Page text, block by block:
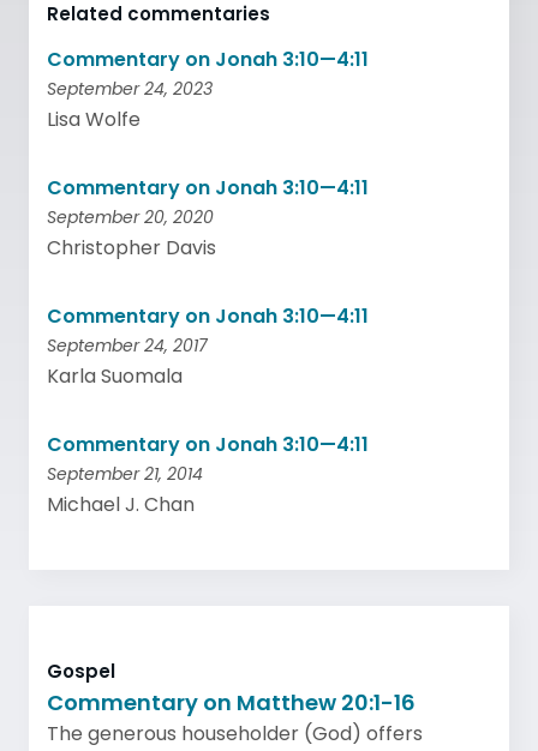
Related commentaries
Commentary on Jonah 3:10—4:11
September 24, 2023
Lisa Wolfe
Commentary on Jonah 3:10—4:11
September 20, 2020
Christopher Davis
Commentary on Jonah 3:10—4:11
September 24, 2017
Karla Suomala
Commentary on Jonah 3:10—4:11
September 21, 2014
Michael J. Chan
Gospel
Commentary on Matthew 20:1-16
The generous householder (God) offers